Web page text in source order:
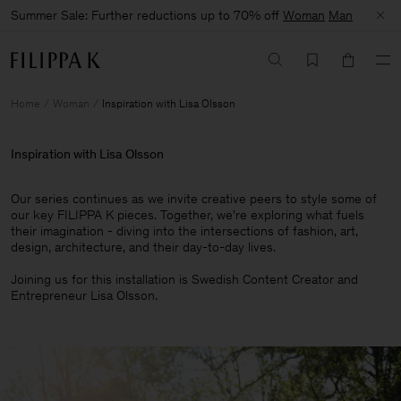
Summer Sale: Further reductions up to 70% off Woman Man
Home Woman Inspiration with Lisa Olsson
Inspiration with Lisa Olsson
Our series continues as we invite creative peers to style some of
our key FILIPPA K pieces. Together, we're exploring what fuels
their imagination - diving into the intersections of fashion, art,
design, architecture, and their day-to-day lives.​
Joining us for this installation is Swedish Content Creator and
Entrepreneur Lisa Olsson.